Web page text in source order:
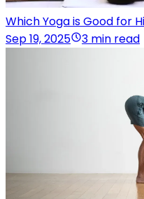
Which Yoga is Good for
Sep 19, 2025
3 min read